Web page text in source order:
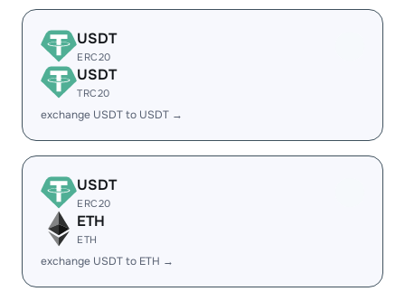
USDT
ERC20
USDT
TRC20
exchange USDT to USDT →
USDT
ERC20
ETH
ETH
exchange USDT to ETH →